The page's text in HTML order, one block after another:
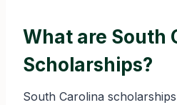
What are South
Scholarships?
South Carolina